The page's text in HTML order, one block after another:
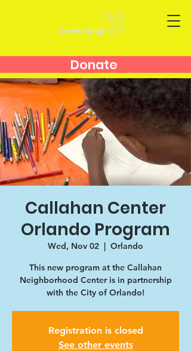
Donate
Callahan Center
Orlando Program
Wed, Nov 02
  |
Orlando
This new program at the Callahan
Neighborhood Center is in partnership
with the City of Orlando!
Registration is closed
See other events